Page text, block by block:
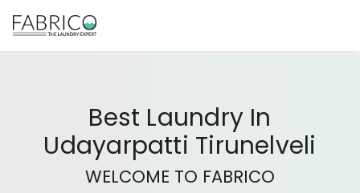
Best Laundry In
Udayarpatti Tirunelveli
WELCOME TO FABRICO